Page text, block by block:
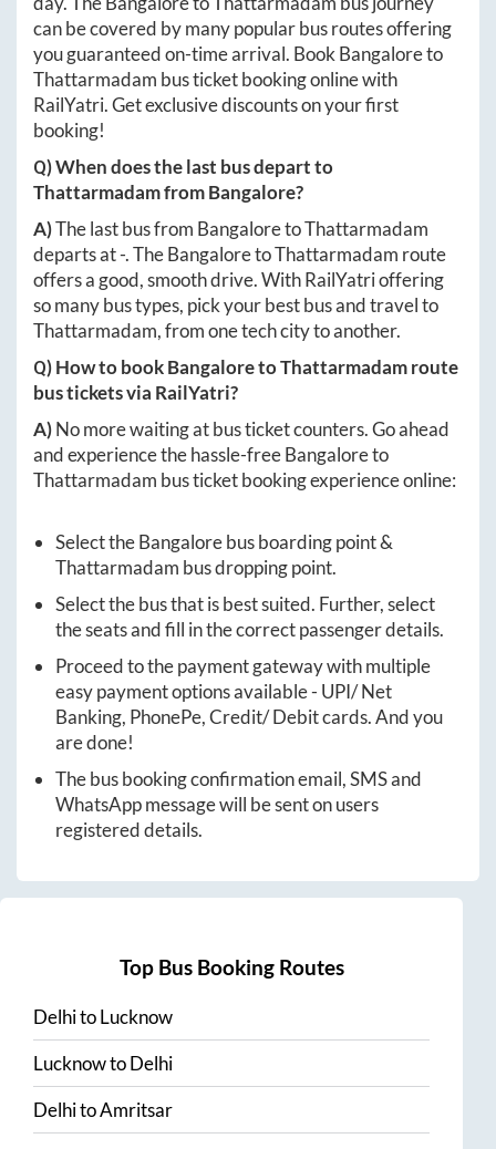
can be covered by many popular bus routes offering
you guaranteed on-time arrival. Book Bangaloreto
Thattarmadam bus ticket booking online with
RailYatri. Get exclusive discounts on your first
booking!
Q) When does the last bus depart to
ThattarmadamfromBangalore?
A)The last bus from BangaloretoThattarmadam
departs at-. TheBangaloretoThattarmadam route
offers a good, smooth drive. With RailYatri offering
so many bus types, pick your best bus and travel to
Thattarmadam, from one tech city to another.
Q) How to bookBangaloretoThattarmadamroute
bus tickets via RailYatri?
A)No more waiting at bus ticket counters. Go ahead
and experience the hassle-freeBangaloreto
Thattarmadam bus ticket booking experience online:
Select theBangalorebus boarding point &
Thattarmadam bus dropping point.
Select the bus that is best suited. Further, select
the seats and fill in the correct passenger details.
Proceed to the payment gateway with multiple
easy payment options available - UPI/ Net
Banking, PhonePe, Credit/ Debit cards. And you
are done!
The bus booking confirmation email, SMS and
WhatsApp message will be sent on users
registered details.
Top Bus Booking Routes
DelhitoLucknow
LucknowtoDelhi
DelhitoAmritsar